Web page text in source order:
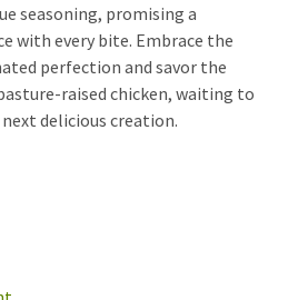
seasoning, promising a
with every bite. Embrace the
perfection and savor the
raised chicken, waiting to
delicious creation.